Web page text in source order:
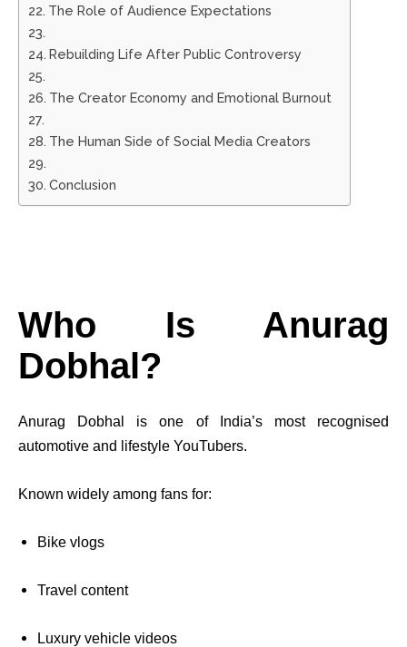
The Role of Audience Expectations
Rebuilding Life After Public Controversy
The Creator Economy and Emotional Burnout
The Human Side of Social Media Creators
Conclusion
Who Is Anurag
Dobhal?
Anurag Dobhal is one of India’s most recognised
automotive and lifestyle YouTubers.
Known widely among fans for:
Bike vlogs
Travel content
Luxury vehicle videos